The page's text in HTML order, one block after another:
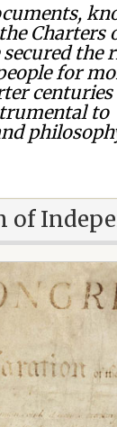
Charters
secured the
for
centuries
to
of